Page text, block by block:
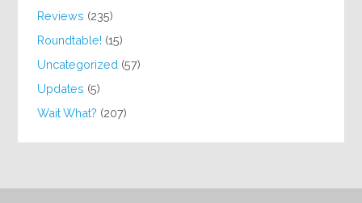
Reviews (235)
Roundtable! (15)
Uncategorized (57)
Updates (5)
Wait What? (207)